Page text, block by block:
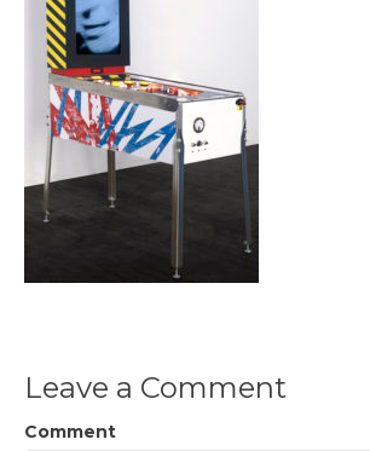
Leave a Comment
Comment